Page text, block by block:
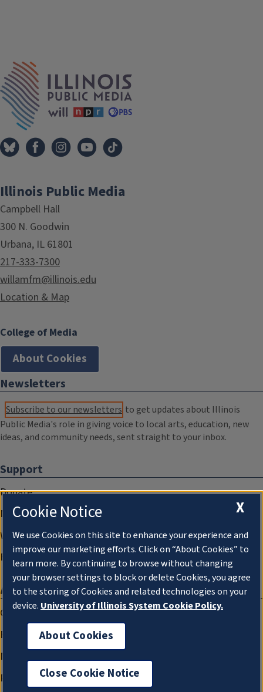
Tags
Illinois Public Media
Campbell Hall
300 N. Goodwin
Urbana, IL 61801
217-333-7300
willamfm@illinois.edu
Location & Map
College of Media
About Cookies
Newsletters
Subscribe to our newsletters to get updates about Illinois
Public Media's role in giving voice to local arts, education, new
ideas, and community needs, sent straight to your inbox.
Support
Donate
Membership Information
WILL Travel & Tours
Friends of WILL Memory Archive
About
Compliance Documentation
FCC Public Files
Management
Privacy Notice
X
Cookie Notice
We use Cookies on this site to enhance your experience and
improve our marketing efforts. Click on “About Cookies” to
learn more. By continuing to browse without changing
your browser settings to block or delete Cookies, you agree
to the storing of Cookies and related technologies on your
device. University of Illinois System Cookie Policy.
About Cookies
Close Cookie Notice